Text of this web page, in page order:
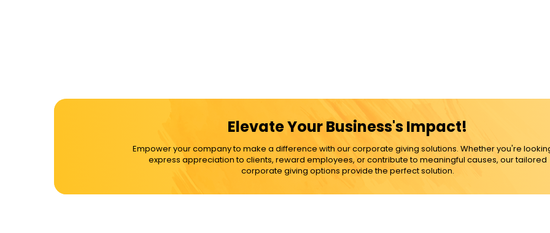
Elevate Your Business's Impact!
Empower your company to make a difference with our corporate giving solutions. Whether you're
express appreciation to clients, reward employees, or contribute to meaningful causes, our tailored
corporate giving options provide the perfect solution.